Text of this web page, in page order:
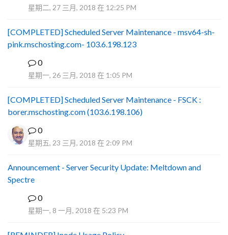
星期二, 27 三月, 2018 在 12:25 PM
[COMPLETED] Scheduled Server Maintenance - msv64-sh-
pink.mschosting.com- 103.6.198.123
0
星期一, 26 三月, 2018 在 1:05 PM
[COMPLETED] Scheduled Server Maintenance - FSCK :
borer.mschosting.com (103.6.198.106)
0
星期五, 23 三月, 2018 在 2:09 PM
Announcement - Server Security Update: Meltdown and
Spectre
0
星期一, 8 一月, 2018 在 5:23 PM